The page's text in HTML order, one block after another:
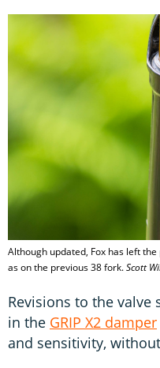
Although updated, Fox has left
as on the previous 38 fork.Scott
Revisions to the valve
in the GRIP X2 damper
and sensitivity,